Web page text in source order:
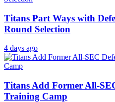
Titans Part Ways with
Round Selection
4 days ago
Titans Add Former All-
Training Camp